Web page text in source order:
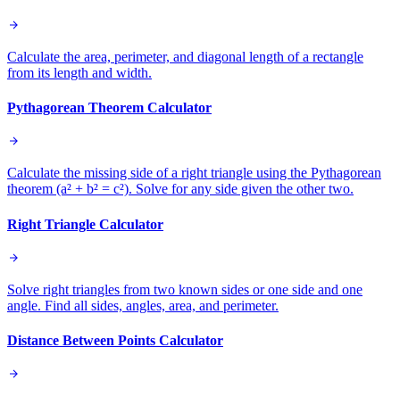
Calculate the area, perimeter, and diagonal length of a rectangle
from its length and width.
Pythagorean Theorem Calculator
Calculate the missing side of a right triangle using the Pythagorean
theorem (a² + b² = c²). Solve for any side given the other two.
Right Triangle Calculator
Solve right triangles from two known sides or one side and one
angle. Find all sides, angles, area, and perimeter.
Distance Between Points Calculator